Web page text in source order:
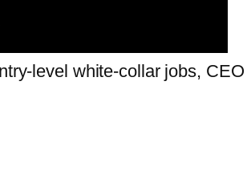
level white-collar jobs,